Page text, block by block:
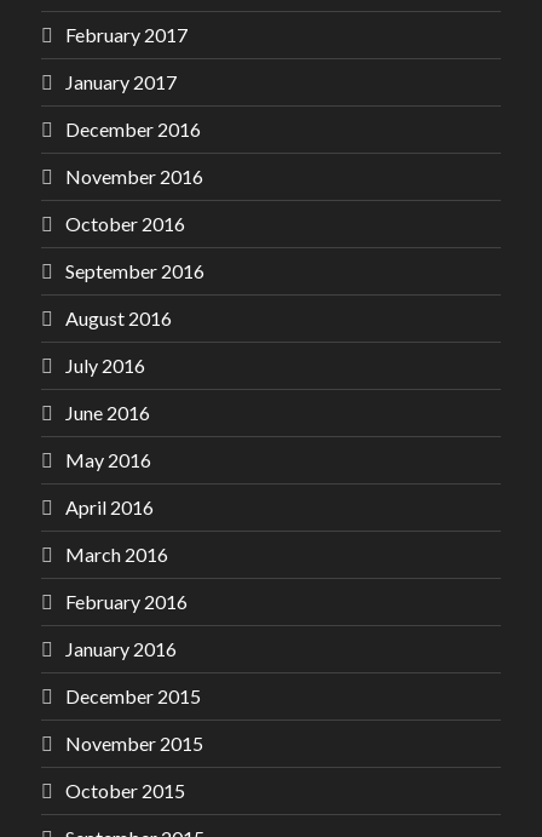
February 2017
January 2017
December 2016
November 2016
October 2016
September 2016
August 2016
July 2016
June 2016
May 2016
April 2016
March 2016
February 2016
January 2016
December 2015
November 2015
October 2015